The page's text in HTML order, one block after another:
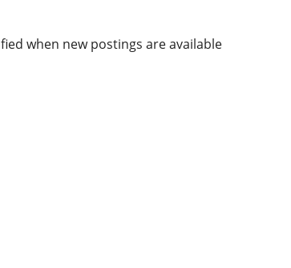
when new postings are available